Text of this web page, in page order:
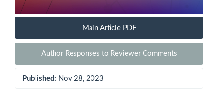
Main Article PDF
Author Responses to Reviewer Comments
Published: Nov 28, 2023